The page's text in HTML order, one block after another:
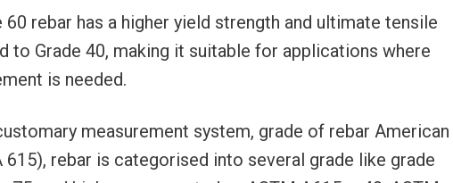
60 rebar has a higher yield strength and ultimate tensile
to Grade 40, making it suitable for applications where
is needed.
measurement system, grade of rebar American
615), rebar is categorised into several grade like grade